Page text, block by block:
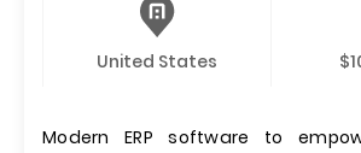
United States
Modern ERP software to